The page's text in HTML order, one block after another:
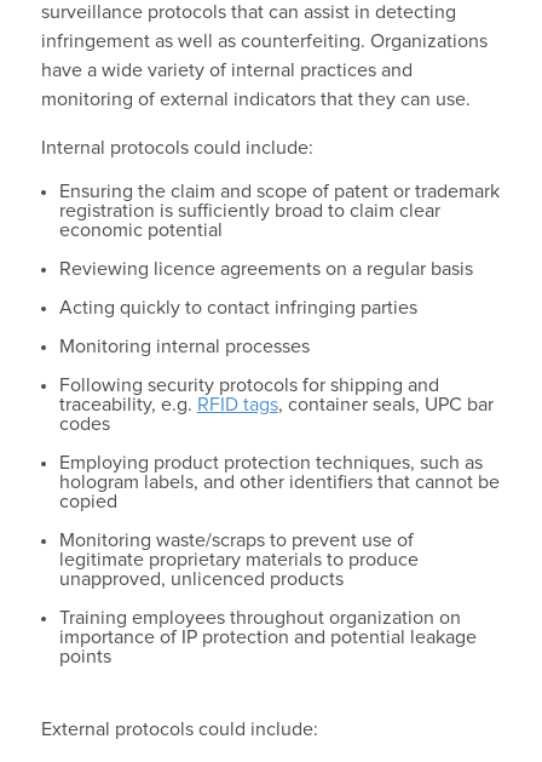
surveillance protocols that can assist in detecting
infringement as well as counterfeiting. Organizations
have a wide variety of internal practices and
monitoring of external indicators that they can use.
Internal protocols could include:
Ensuring the claim and scope of patent or trademark
registration is sufficiently broad to claim clear
economic potential
Reviewing licence agreements on a regular basis
Acting quickly to contact infringing parties
Monitoring internal processes
Following security protocols for shipping and
traceability, e.g. RFID tags, container seals, UPC bar
codes
Employing product protection techniques, such as
hologram labels, and other identifiers that cannot be
copied
Monitoring waste/scraps to prevent use of
legitimate proprietary materials to produce
unapproved, unlicenced products
Training employees throughout organization on
importance of IP protection and potential leakage
points
External protocols could include: